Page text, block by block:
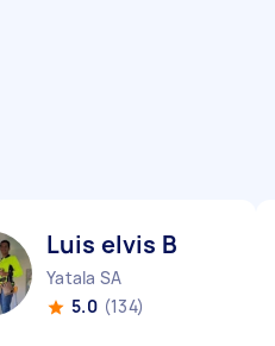
Luis elvis B
Yatala SA
5.0 (134)